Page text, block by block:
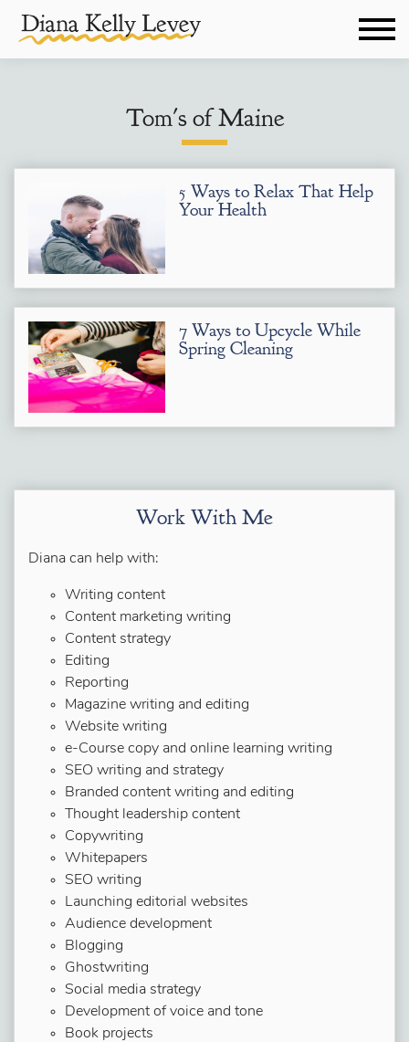
Tom's of Maine
5 Ways to Relax That Help
Your Health
7 Ways to Upcycle While
Spring Cleaning
Work With Me
Diana can help with:
Writing content
Content marketing writing
Content strategy
Editing
Reporting
Magazine writing and editing
Website writing
e-Course copy and online learning writing
SEO writing and strategy
Branded content writing and editing
Thought leadership content
Copywriting
Whitepapers
SEO writing
Launching editorial websites
Audience development
Blogging
Ghostwriting
Social media strategy
Development of voice and tone
Book projects